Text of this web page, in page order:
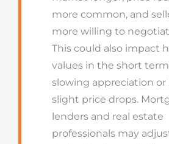
more common, and
more willing to
This could also impact
values in the short
slowing appreciation
slight price drops.
lenders and real estate
professionals may